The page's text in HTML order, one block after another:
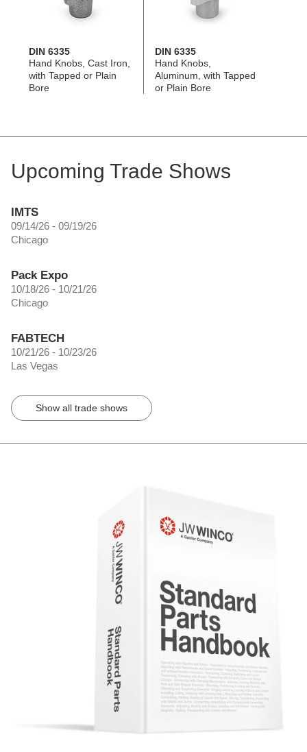
DIN 6335
Hand Knobs, Cast Iron,
with Tapped or Plain
Bore
DIN 6335
Hand Knobs,
Aluminum, with Tapped
or Plain Bore
Upcoming Trade Shows
IMTS
09/14/26 - 09/19/26
Chicago
Pack Expo
10/18/26 - 10/21/26
Chicago
FABTECH
10/21/26 - 10/23/26
Las Vegas
Show all trade shows